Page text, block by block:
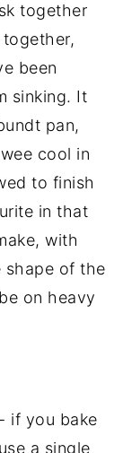
together
been
sinking. It
pan,
cool in
to finish
in that
with
shape of the
on heavy
if you bake
a single